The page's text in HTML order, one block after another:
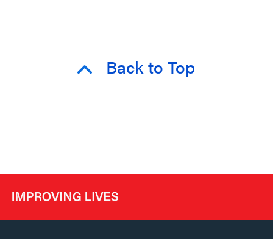
Back to Top